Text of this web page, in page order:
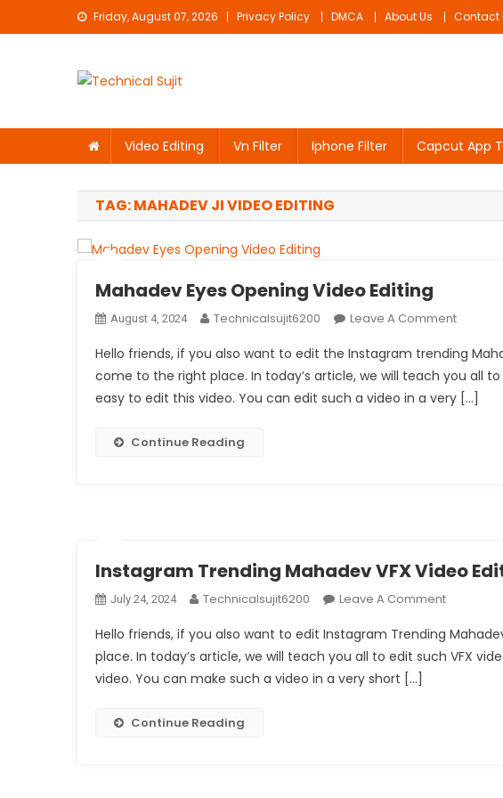
to
Friday, August 07, 2026 Privacy Policy DMCA About Us Contact
Video Editing Vn Filter Iphone Filter Capcut App
TAG:MAHADEV JI VIDEO EDITING
Mahadev Eyes Opening Video Editing
August 4, 2024 Technicalsujit6200 Leave A CommentOn
Eyes
Video
Hello friends, if you also want to edit the Instagram trending
come to the right place. In today’s article, we will teach you all
easy to edit this video. You can edit such a video in a very […]
Continue Reading
Instagram Trending Mahadev VFX Video
July 24, 2024 Technicalsujit6200 Leave A CommentOn
Trending
Mahadev
Hello friends, if you also want to edit Instagram Trending
place. In today’s article, we will teach you all to edit such VFX
video. You can make such a video in a very short […]
Continue Reading